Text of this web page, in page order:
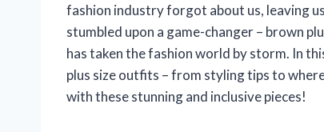
fashion industry forgot about us, leaving
stumbled upon a game-changer – brown
has taken the fashion world by storm. In
plus size outfits – from styling tips to
with these stunning and inclusive pieces!